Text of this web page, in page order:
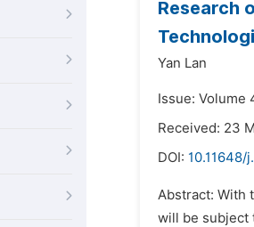
Research
Yan Lan
Issue: Volume
Received: 23
DOI: 10.11648/
Abstract: With
will be subject